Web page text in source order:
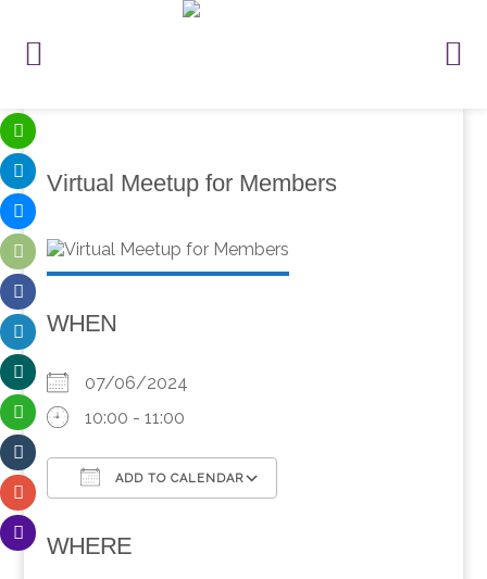
Virtual Meetup for Members
WHEN
07/06/2024
10:00 - 11:00
ADD TO CALENDAR
WHERE